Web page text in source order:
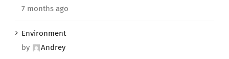
7 months ago
Environment
by
Andrey